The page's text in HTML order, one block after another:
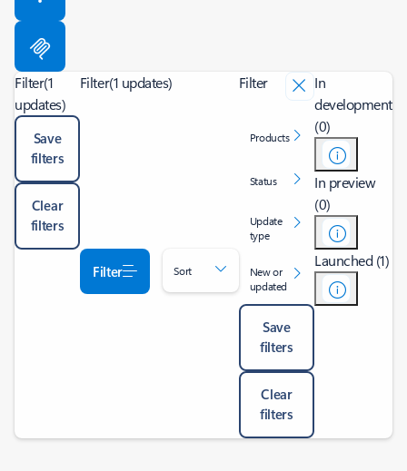
Filter(1
updates)
Save
filters
Clear
filters
Filter(1 updates)
Filter Sort
Filter
Products
Status
Update
type
New or
updated
Save
filters
Clear
filters
In
development
(0)
In preview
(0)
Launched (1)